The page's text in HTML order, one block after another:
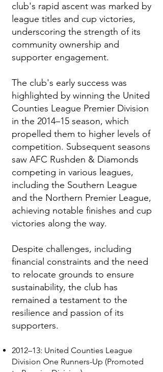
club's rapid ascent was marked by
league titles and cup victories,
underscoring the strength of its
community ownership and
supporter engagement.
The club's early success was
highlighted by winning the United
Counties League Premier Division
in the 2014–15 season, which
propelled them to higher levels of
competition. Subsequent seasons
saw AFC Rushden & Diamonds
competing in various leagues,
including the Southern League
and the Northern Premier League,
achieving notable finishes and cup
victories along the way.
Despite challenges, including
financial constraints and the need
to relocate grounds to ensure
sustainability, the club has
remained a testament to the
resilience and passion of its
supporters.
2012–13: United Counties League
Division One Runners-Up (Promoted